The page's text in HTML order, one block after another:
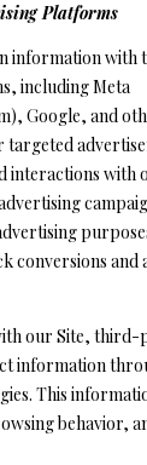
Platforms
information
including Meta
Google, and
interactions with
conversions
our Site, third-
information
This
behavior,